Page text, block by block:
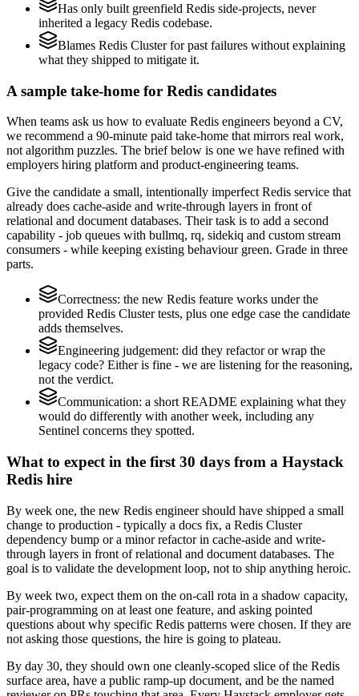
Has only built greenfield Redis side-projects, never
inherited a legacy Redis codebase.
Blames Redis Cluster for past failures without explaining
what they shipped to mitigate it.
A sample take-home for Redis candidates
When teams ask us how to evaluate Redis engineers beyond a CV,
we recommend a 90-minute paid take-home that mirrors real work,
not algorithm puzzles. The brief below is one we have refined with
employers hiring platform and product-engineering teams.
Give the candidate a small, intentionally imperfect Redis service that
already does cache-aside and write-through layers in front of
relational and document databases. Their task is to add a second
capability - job queues with bullmq, rq, sidekiq and custom stream
consumers - while keeping existing behaviour green. Grade in three
parts.
Correctness: the new Redis feature works under the
provided Redis Cluster tests, plus one edge case the candidate
adds themselves.
Engineering judgement: did they refactor or wrap the
legacy code? Either is fine - we are listening for the reasoning,
not the verdict.
Communication: a short README explaining what they
would do differently with another week, including any
Sentinel concerns they spotted.
What to expect in the first 30 days from a Haystack
Redis hire
By week one, the new Redis engineer should have shipped a small
change to production - typically a docs fix, a Redis Cluster
dependency bump or a minor refactor in cache-aside and write-
through layers in front of relational and document databases. The
goal is to validate the development loop, not to ship anything heroic.
By week two, expect them on the on-call rota in a shadow capacity,
pair-programming on at least one feature, and asking pointed
questions about why specific Redis patterns were chosen. If they are
not asking those questions, the hire is going to plateau.
By day 30, they should own one cleanly-scoped slice of the Redis
surface area, have a public ramp-up document, and be the named